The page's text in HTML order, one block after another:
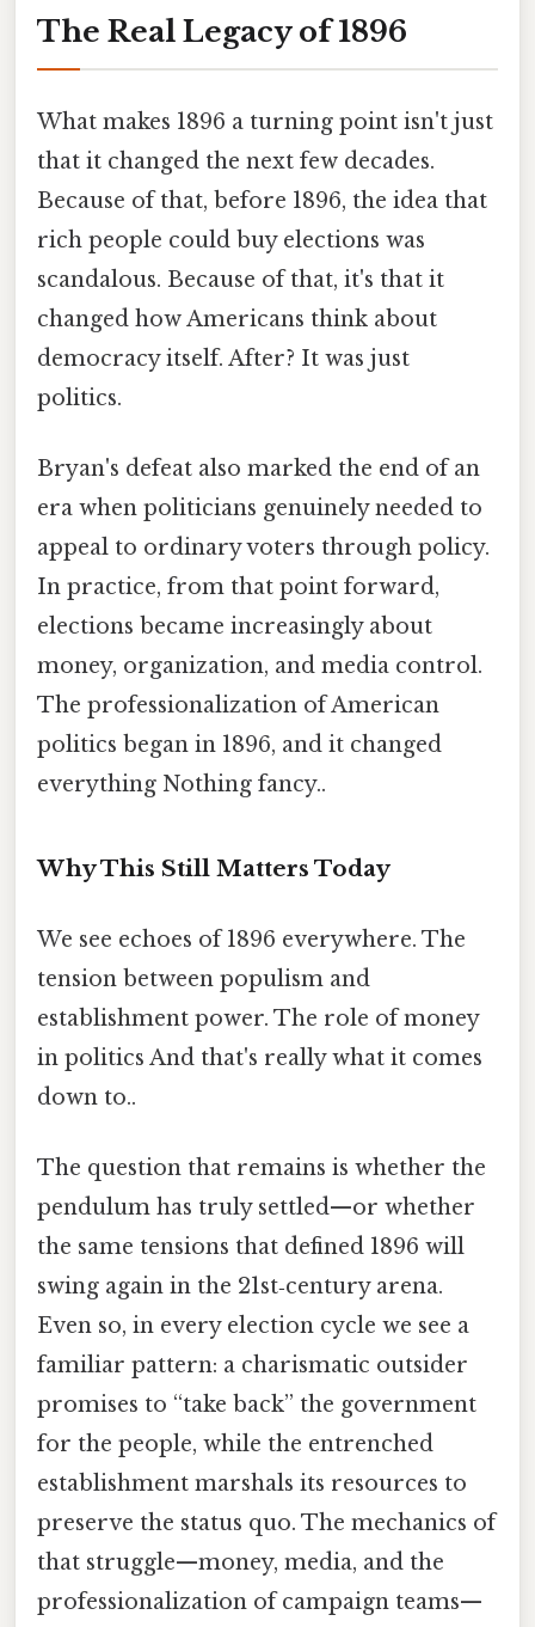
The Real Legacy of 1896
What makes 1896 a turning point isn't just
that it changed the next few decades.
Because of that, before 1896, the idea that
rich people could buy elections was
scandalous. Because of that, it's that it
changed how Americans think about
democracy itself. After? It was just
politics.
Bryan's defeat also marked the end of an
era when politicians genuinely needed to
appeal to ordinary voters through policy.
In practice, from that point forward,
elections became increasingly about
money, organization, and media control.
The professionalization of American
politics began in 1896, and it changed
everything Nothing fancy..
Why This Still Matters Today
We see echoes of 1896 everywhere. The
tension between populism and
establishment power. The role of money
in politics And that's really what it comes
down to..
The question that remains is whether the
pendulum has truly settled—or whether
the same tensions that defined 1896 will
swing again in the 21st‑century arena.
Even so, in every election cycle we see a
familiar pattern: a charismatic outsider
promises to “take back” the government
for the people, while the entrenched
establishment marshals its resources to
preserve the status quo. The mechanics of
that struggle—money, media, and the
professionalization of campaign teams—